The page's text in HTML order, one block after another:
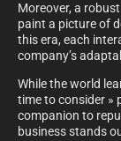
Moreover, a
paint a picture of
this era, each
company’s
While the world
time to consider »
companion to
business stands